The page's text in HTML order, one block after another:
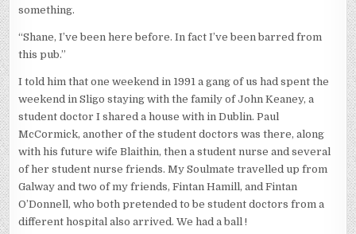
something.
“Shane, I’ve been here before. In fact I’ve been barred from
this pub.”
I told him that one weekend in 1991 a gang of us had spent the
weekend in Sligo staying with the family of John Keaney, a
student doctor I shared a house with in Dublin. Paul
McCormick, another of the student doctors was there, along
with his future wife Blaithin, then a student nurse and several
of her student nurse friends. My Soulmate travelled up from
Galway and two of my friends, Fintan Hamill, and Fintan
O’Donnell, who both pretended to be student doctors from a
different hospital also arrived. We had a ball !